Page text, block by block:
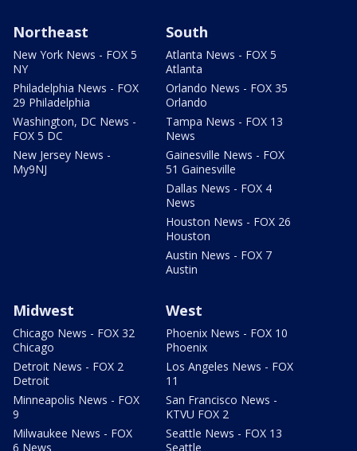
Northeast
New York News - FOX 5
NY
Philadelphia News - FOX
29 Philadelphia
Washington, DC News -
FOX 5 DC
New Jersey News -
My9NJ
South
Atlanta News - FOX 5
Atlanta
Orlando News - FOX 35
Orlando
Tampa News - FOX 13
News
Gainesville News - FOX
51 Gainesville
Dallas News - FOX 4
News
Houston News - FOX 26
Houston
Austin News - FOX 7
Austin
Midwest
Chicago News - FOX 32
Chicago
Detroit News - FOX 2
Detroit
Minneapolis News - FOX
9
Milwaukee News - FOX
6 News
West
Phoenix News - FOX 10
Phoenix
Los Angeles News - FOX
11
San Francisco News -
KTVU FOX 2
Seattle News - FOX 13
Seattle